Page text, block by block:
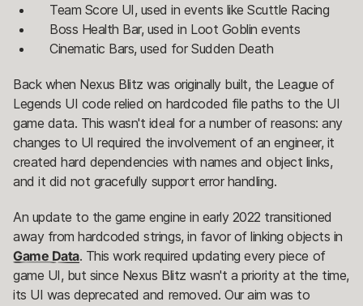
Team Score UI, used in events like Scuttle Racing
Boss Health Bar, used in Loot Goblin events
Cinematic Bars, used for Sudden Death
Back when Nexus Blitz was originally built, the League of
Legends UI code relied on hardcoded file paths to the UI
game data. This wasn't ideal for a number of reasons: any
changes to UI required the involvement of an engineer, it
created hard dependencies with names and object links,
and it did not gracefully support error handling.
An update to the game engine in early 2022 transitioned
away from hardcoded strings, in favor of linking objects in
Game Data. This work required updating every piece of
game UI, but since Nexus Blitz wasn't a priority at the time,
its UI was deprecated and removed. Our aim was to